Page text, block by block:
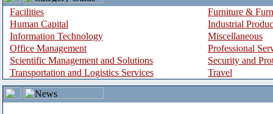
Facilities
Furniture &
Human Capital
Industrial
Information Technology
Miscellaneous
Office Management
Professional
Scientific Management and Solutions
Security and
Transportation and Logistics Services
Travel